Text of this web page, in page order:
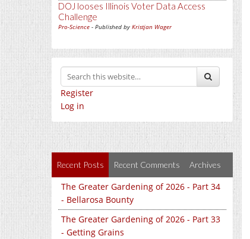
DOJ looses Illinois Voter Data Access
Challenge
Pro-Science - Published by Kristjan Wager
Register
Log in
Recent Posts Recent Comments Archives
The Greater Gardening of 2026 - Part 34
- Bellarosa Bounty
The Greater Gardening of 2026 - Part 33
- Getting Grains